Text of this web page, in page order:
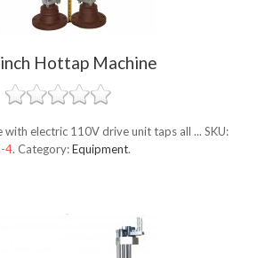
Hottap Machine
with electric 110V drive unit taps all ... SKU:
4. Category:Equipment.